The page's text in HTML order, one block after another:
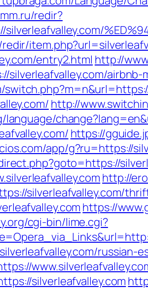
redir?
entry2.html http://
silverleafvalley.com/
http://
language/
https://
app/g?ru=https://
http://
silverleafvalley.com/
https://
cgi-bin/lime.cgi?
russian-
silverleafvalley.com